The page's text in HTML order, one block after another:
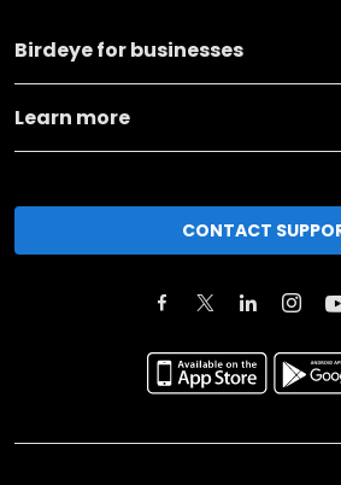
Birdeye for businesses
Learn more
CONTACT